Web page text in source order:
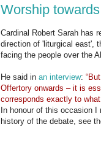
Worship
Cardinal Robert Sarah has
direction of 'liturgical east',
facing the people over the
He said in an interview:
Offertory onwards – it is
corresponds exactly to
In honour of this occasion
history of the debate, see